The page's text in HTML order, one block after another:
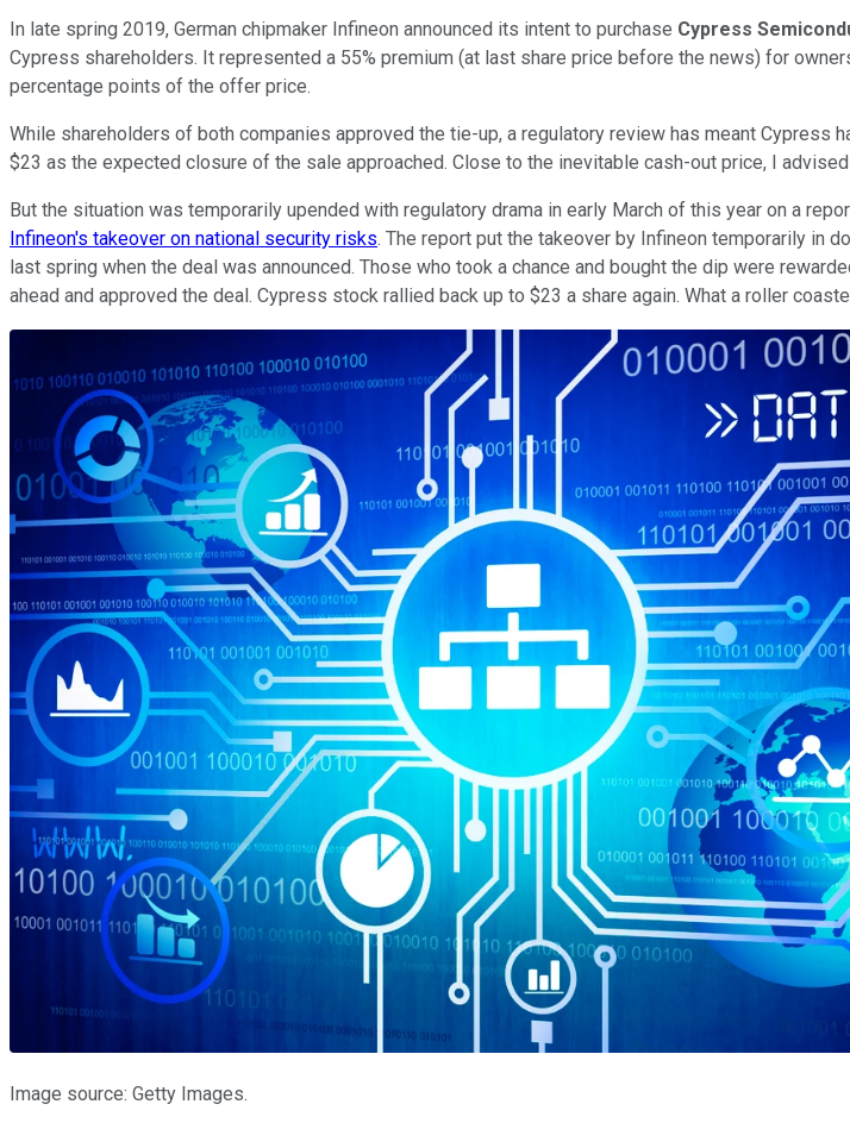
In late spring 2019, German chipmaker Infineon announced its intent to purchase Cypress
Cypress shareholders. It represented a 55% premium (at last share price before the news) for
percentage points of the offer price.
While shareholders of both companies approved the tie-up, a regulatory review has meant
$23 as the expected closure of the sale approached. Close to the inevitable cash-out price, I
But the situation was temporarily upended with regulatory drama in early March of this year on a
Infineon's takeover on national security risks. The report put the takeover by Infineon temporarily in
last spring when the deal was announced. Those who took a chance and bought the dip were
ahead and approved the deal. Cypress stock rallied back up to $23 a share again. What a roller
Image source: Getty Images.